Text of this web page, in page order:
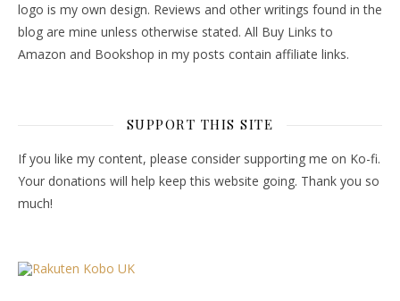
logo is my own design. Reviews and other writings found in the
blog are mine unless otherwise stated. All Buy Links to
Amazon and Bookshop in my posts contain affiliate links.
SUPPORT THIS SITE
If you like my content, please consider supporting me on Ko-fi.
Your donations will help keep this website going. Thank you so
much!